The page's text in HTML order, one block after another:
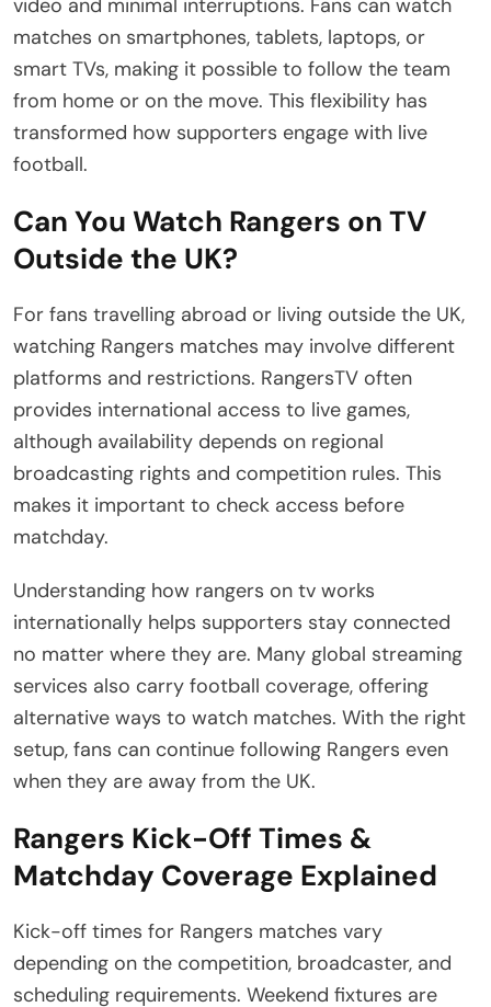
video and minimal interruptions. Fans can watch
matches on smartphones, tablets, laptops, or
smart TVs, making it possible to follow the team
from home or on the move. This flexibility has
transformed how supporters engage with live
football.
Can You Watch Rangers on TV
Outside the UK?
For fans travelling abroad or living outside the UK,
watching Rangers matches may involve different
platforms and restrictions. RangersTV often
provides international access to live games,
although availability depends on regional
broadcasting rights and competition rules. This
makes it important to check access before
matchday.
Understanding how rangers on tv works
internationally helps supporters stay connected
no matter where they are. Many global streaming
services also carry football coverage, offering
alternative ways to watch matches. With the right
setup, fans can continue following Rangers even
when they are away from the UK.
Rangers Kick-Off Times &
Matchday Coverage Explained
Kick-off times for Rangers matches vary
depending on the competition, broadcaster, and
scheduling requirements. Weekend fixtures are